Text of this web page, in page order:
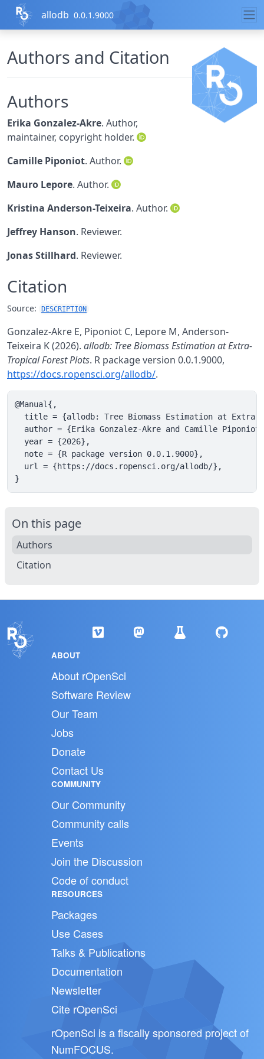
Skip to contents
allodb 0.0.1.9000
Authors and Citation
Authors
Erika Gonzalez-Akre. Author,
maintainer, copyright holder.
Camille Piponiot. Author.
Mauro Lepore. Author.
Kristina Anderson-Teixeira. Author.
Jeffrey Hanson. Reviewer.
Jonas Stillhard. Reviewer.
Citation
Source: DESCRIPTION
Gonzalez-Akre E, Piponiot C, Lepore M, Anderson-
Teixeira K (2026). allodb: Tree Biomass Estimation at Extra-
Tropical Forest Plots. R package version 0.0.1.9000,
https://docs.ropensci.org/allodb/.
@Manual{,
title = {allodb: Tree Biomass Estimation at Extra-
author = {Erika Gonzalez-Akre and Camille
  year = {2026},
  note = {R package version 0.0.1.9000},
  url = {https://docs.ropensci.org/allodb/},
}
On this page
Authors
Citation
ABOUT
About rOpenSci
Software Review
Our Team
Jobs
Donate
Contact Us
COMMUNITY
Our Community
Community calls
Events
Join the Discussion
Code of conduct
RESOURCES
Packages
Use Cases
Talks & Publications
Documentation
Newsletter
Cite rOpenSci
rOpenSci is a fiscally sponsored project of
NumFOCUS.